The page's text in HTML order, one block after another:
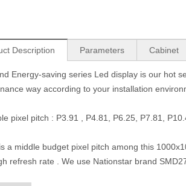
Description Parameters Cabinet
Energy-saving series Led display is our hot
way according to your installation
pixel pitch : P3.91 , P4.81, P6.25, P7.81,
a middle budget pixel pitch among this
refresh rate . We use Nationstar brand